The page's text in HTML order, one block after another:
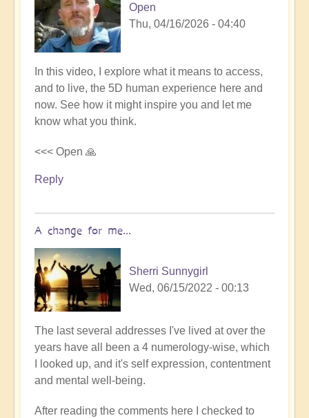
Open
Thu, 04/16/2026 - 04:40
In this video, I explore what it means to access,
and to live, the 5D human experience here and
now. See how it might inspire you and let me
know what you think.
<<< Open 🙏
Reply
A change for me...
Sherri Sunnygirl
Wed, 06/15/2022 - 00:13
The last several addresses I've lived at over the
years have all been a 4 numerology-wise, which
I looked up, and it's self expression, contentment
and mental well-being.
After reading the comments here I checked to